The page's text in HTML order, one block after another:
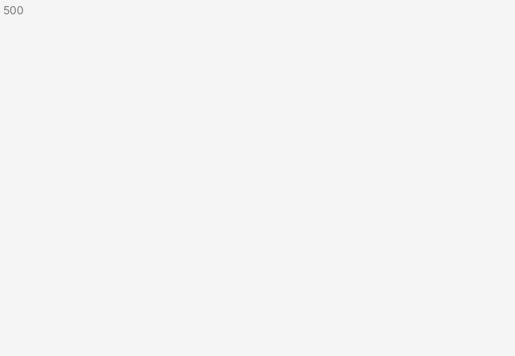
500